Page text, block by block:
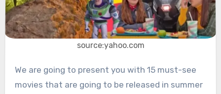
source:yahoo.com
We are going to present you with 15 must-see
movies that are going to be released in summer